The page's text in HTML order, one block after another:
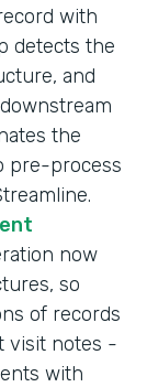
with
detects the
and
the
pre-process
now
so
of records
visit notes -
with